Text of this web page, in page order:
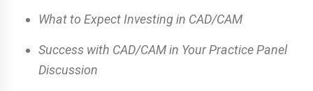
What to Expect Investing in CAD/CAM
Success with CAD/CAM in Your Practice Panel
Discussion